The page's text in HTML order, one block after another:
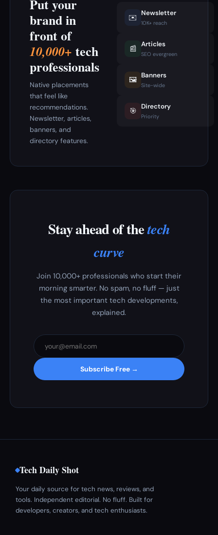
Put your
brand in
front of
10,000+ tech
professionals
Native placements
that feel like
recommendations.
Newsletter, articles,
banners, and
directory features.
✉️ Newsletter
10K+ reach
📰 Articles
SEO evergreen
🖼️ Banners
Site-wide
🎯 Directory
Priority
Stay ahead of thetech
curve
Join 10,000+ professionals who start their
morning smarter. No spam, no fluff — just
the most important tech developments,
explained.
Subscribe Free →
Tech Daily Shot
Your daily source for tech news, reviews, and
tools. Independent editorial. No fluff. Built for
developers, creators, and tech enthusiasts.